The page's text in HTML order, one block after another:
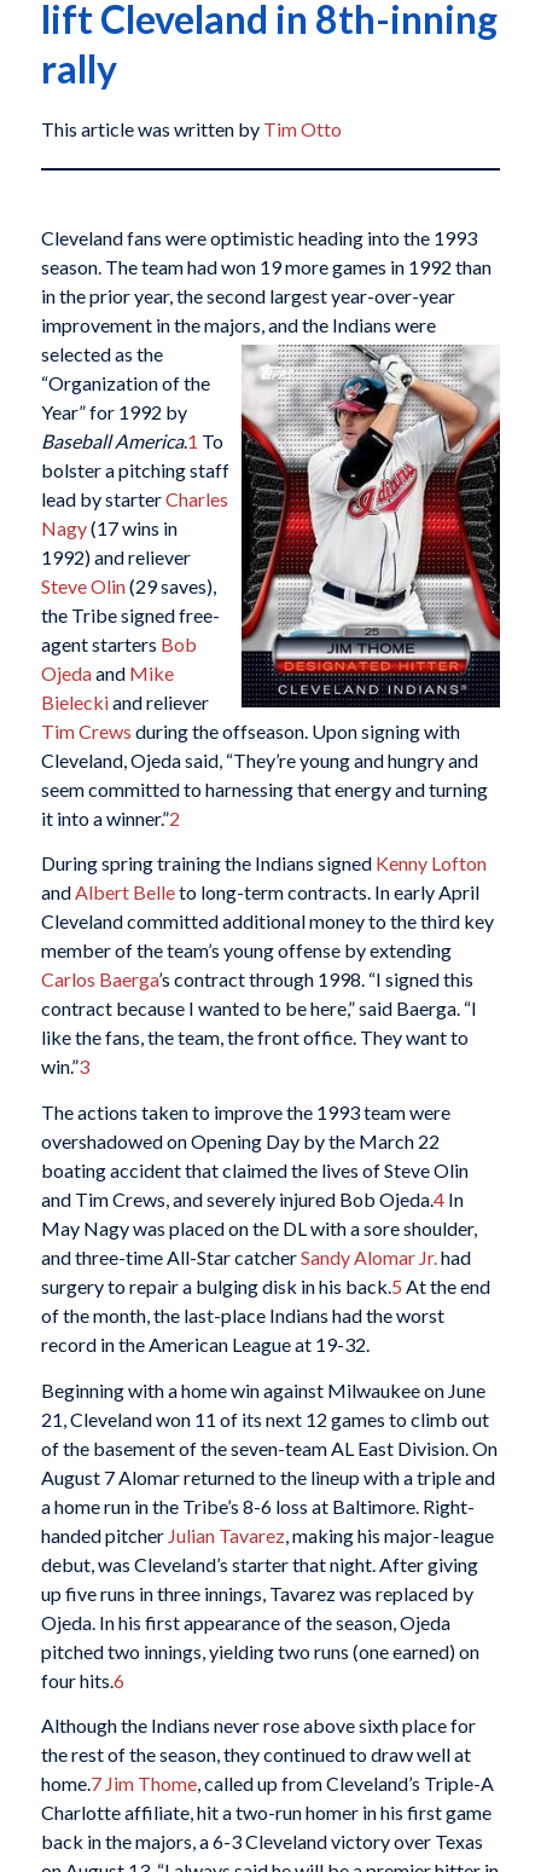
lift Cleveland in 8th-inning
rally
This article was written by Tim Otto
Cleveland fans were optimistic heading into the 1993
season. The team had won 19 more games in 1992 than
in the prior year, the second largest year-over-year
improvement in the majors, andthe Indians were
selected as the
“Organization of the
Year” for 1992 by
Baseball America.1 To
bolster a pitching staff
lead by starterCharles
Nagy(17 wins in
1992) and reliever
Steve Olin(29 saves),
the Tribe signed free-
agent starters Bob
Ojedaand Mike
Bieleckiand reliever
Tim Crews during the offseason. Upon signing with
Cleveland, Ojeda said, “They’re young and hungry and
seem committed to harnessing that energy and turning
it into a winner.”2
During spring training the Indians signed Kenny Lofton
andAlbert Belleto long-term contracts. In early April
Cleveland committed additional money to the third key
member of the team’s young offense by extending
Carlos Baerga’s contract through 1998. “I signed this
contract because I wanted to be here,” said Baerga. “I
like the fans, the team, the front office. They want to
win.”3
The actions taken to improve the 1993 team were
overshadowed on Opening Day by the March 22
boating accident that claimed the lives of Steve Olin
and Tim Crews, and severely injured Bob Ojeda.4In
May Nagy was placed on the DL with a sore shoulder,
and three-time All-Star catcherSandy Alomar Jr.had
surgery to repair a bulging disk in his back.5 At the end
of the month, the last-place Indians had the worst
record in the American League at 19-32.
Beginning with a home win against Milwaukee on June
21, Cleveland won 11 of its next 12 games to climb out
of the basement of the seven-team AL East Division. On
August 7 Alomar returned to the lineup with a triple and
a home run in the Tribe’s 8-6 loss at Baltimore. Right-
handed pitcher Julian Tavarez, making his major-league
debut, was Cleveland’s starter that night. After giving
up five runs in three innings, Tavarez was replaced by
Ojeda. In his first appearance of the season, Ojeda
pitched two innings, yielding two runs (one earned) on
four hits. 6
Although the Indians never rose above sixth place for
the rest of the season, they continued to draw well at
home.7 Jim Thome, called up from Cleveland’s Triple-A
Charlotte affiliate, hit a two-run homer in his first game
back in the majors, a 6-3 Cleveland victory over Texas